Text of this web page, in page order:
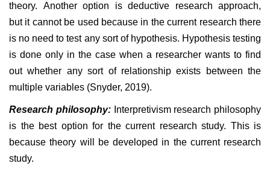
theory. Another option is deductive research approach,
but it cannot be used because in the current research there
is no need to test any sort of hypothesis. Hypothesis testing
is done only in the case when a researcher wants to find
out whether any sort of relationship exists between the
multiple variables (Snyder, 2019).
Research philosophy: Interpretivism research philosophy
is the best option for the current research study. This is
because theory will be developed in the current research
study.